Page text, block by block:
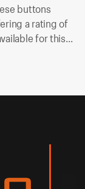
buttons
a rating of
for this